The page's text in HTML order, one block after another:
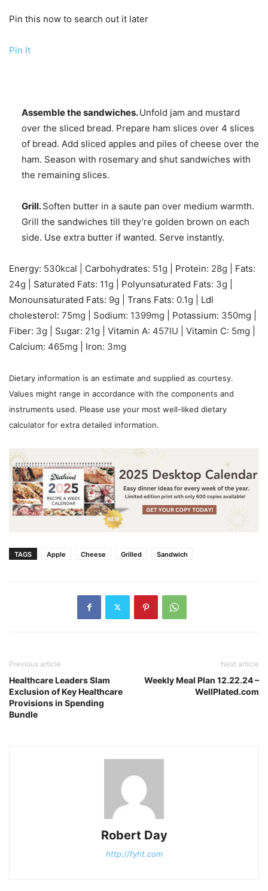
Pin this now to search out it later
Pin It
Assemble the sandwiches.Unfold jam and mustard
over the sliced bread. Prepare ham slices over 4 slices
of bread. Add sliced apples and piles of cheese over the
ham. Season with rosemary and shut sandwiches with
the remaining slices.
Grill.Soften butter in a saute pan over medium warmth.
Grill the sandwiches till they’re golden brown on each
side. Use extra butter if wanted. Serve instantly.
Energy: 530kcal Carbohydrates: 51g Protein: 28g
Fats:
24g Saturated Fats: 11g Polyunsaturated Fats: 3g
Monounsaturated Fats: 9g Trans Fats: 0.1g
Ldl
cholesterol: 75mg Sodium: 1399mg Potassium: 350mg
Fiber: 3g Sugar: 21g Vitamin A: 457IU Vitamin C: 5mg
Calcium: 465mg Iron: 3mg
Dietary information is an estimate and supplied as courtesy.
Values might range in accordance with the components and
instruments used. Please use your most well-liked dietary
calculator for extra detailed information.
TAGS Apple Cheese Grilled Sandwich
Previous article
Healthcare Leaders Slam
Exclusion of Key Healthcare
Provisions in Spending
Bundle
Next article
Weekly Meal Plan 12.22.24 –
WellPlated.com
Robert Day
http://fyht.com